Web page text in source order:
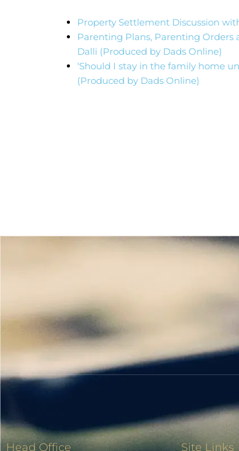
Property Settlement Discussion
Parenting Plans, Parenting Orders
Dalli (Produced by Dads Online)
‘Should I stay in the family home
(Produced by Dads Online)
Head Office Site Links